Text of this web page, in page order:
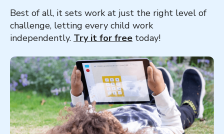
Best of all, it sets work at just the right level of
challenge, letting every child work
independently. Try it for free today!